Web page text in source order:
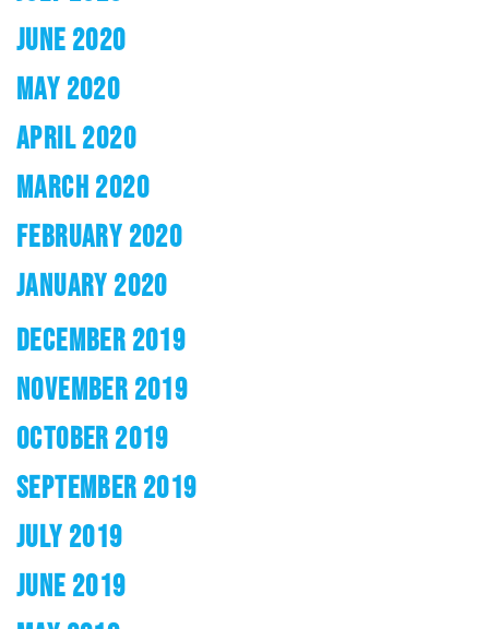
JUNE 2020
MAY 2020
APRIL 2020
MARCH 2020
FEBRUARY 2020
JANUARY 2020
DECEMBER 2019
NOVEMBER 2019
OCTOBER 2019
SEPTEMBER 2019
JULY 2019
JUNE 2019